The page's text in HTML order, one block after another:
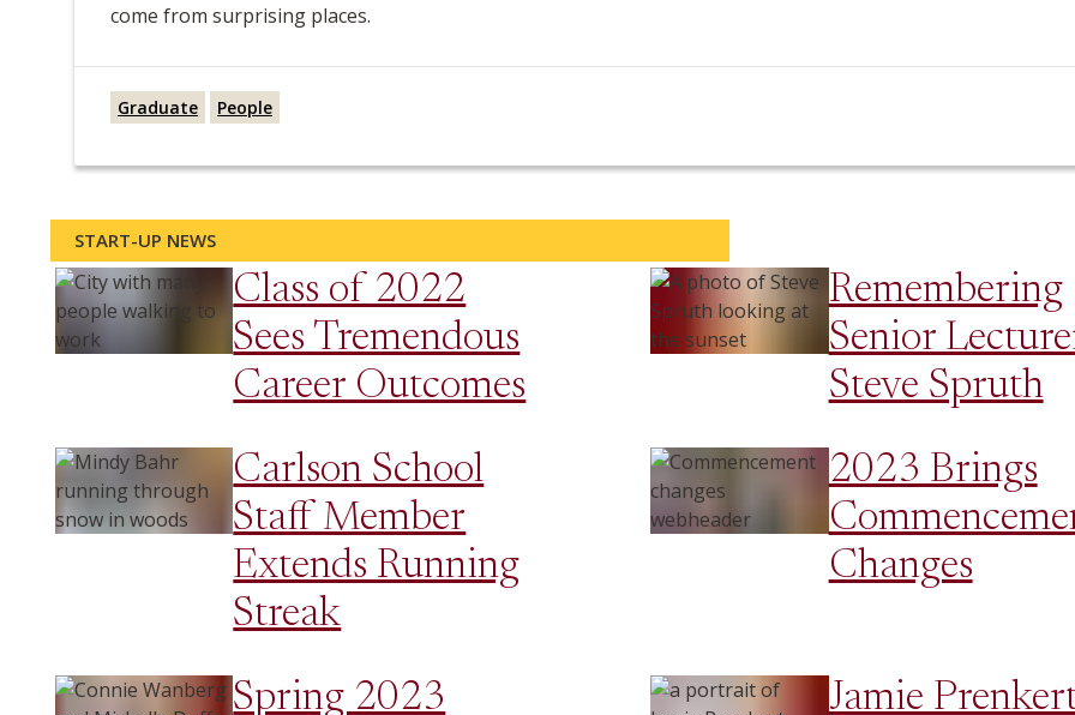
come from surprising places.
Graduate People
START-UP NEWS
Class of 2022
Sees Tremendous
Career Outcomes
Remembering
Senior
Steve Spruth
Carlson School
Staff Member
Extends Running
Streak
2023 Brings
Changes
Spring 2023
Jamie